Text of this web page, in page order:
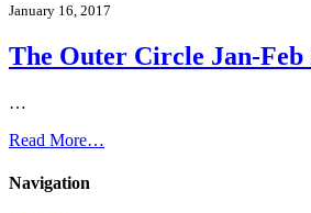
January 16, 2017
The Outer Circle Jan-Feb
…
Read More…
Navigation